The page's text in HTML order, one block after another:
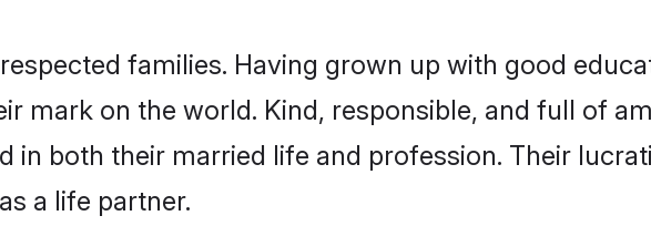
families. Having grown up with good
mark on the world. Kind, responsible, and full of
in both their married life and profession. Their
a life partner.